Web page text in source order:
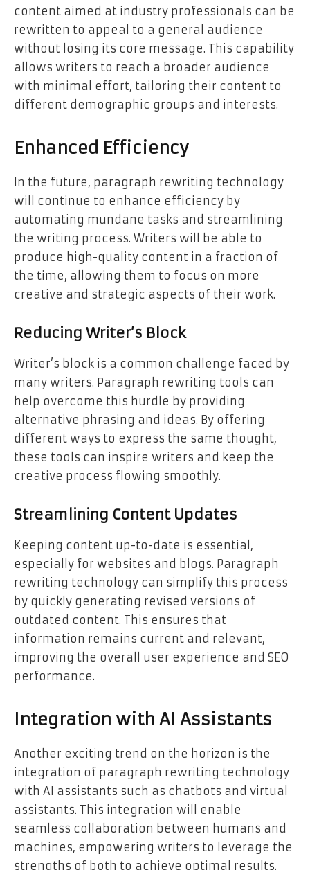
content aimed at industry professionals can be
rewritten to appeal to a general audience
without losing its core message. This capability
allows writers to reach a broader audience
with minimal effort, tailoring their content to
different demographic groups and interests.
Enhanced Efficiency
In the future, paragraph rewriting technology
will continue to enhance efficiency by
automating mundane tasks and streamlining
the writing process. Writers will be able to
produce high-quality content in a fraction of
the time, allowing them to focus on more
creative and strategic aspects of their work.
Reducing Writer’s Block
Writer’s block is a common challenge faced by
many writers. Paragraph rewriting tools can
help overcome this hurdle by providing
alternative phrasing and ideas. By offering
different ways to express the same thought,
these tools can inspire writers and keep the
creative process flowing smoothly.
Streamlining Content Updates
Keeping content up-to-date is essential,
especially for websites and blogs. Paragraph
rewriting technology can simplify this process
by quickly generating revised versions of
outdated content. This ensures that
information remains current and relevant,
improving the overall user experience and SEO
performance.
Integration with AI Assistants
Another exciting trend on the horizon is the
integration of paragraph rewriting technology
with AI assistants such as chatbots and virtual
assistants. This integration will enable
seamless collaboration between humans and
machines, empowering writers to leverage the
strengths of both to achieve optimal results.